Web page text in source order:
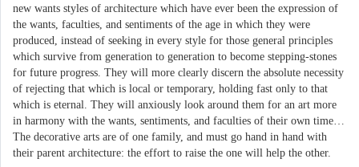
new wants styles of architecture which have ever been the expression of
the wants, faculties, and sentiments of the age in which they were
produced, instead of seeking in every style for those general principles
which survive from generation to generation to become stepping-stones
for future progress. They will more clearly discern the absolute necessity
of rejecting that which is local or temporary, holding fast only to that
which is eternal. They will anxiously look around them for an art more
in harmony with the wants, sentiments, and faculties of their own time…
The decorative arts are of one family, and must go hand in hand with
their parent architecture: the effort to raise the one will help the other.